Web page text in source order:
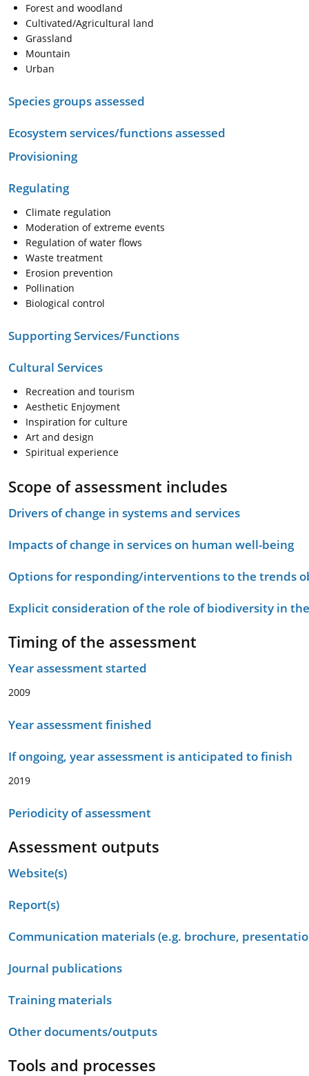
Forest and woodland
Cultivated/Agricultural land
Grassland
Mountain
Urban
Species groups assessed
Ecosystem services/functions assessed
Provisioning
Regulating
Climate regulation
Moderation of extreme events
Regulation of water flows
Waste treatment
Erosion prevention
Pollination
Biological control
Supporting Services/Functions
Cultural Services
Recreation and tourism
Aesthetic Enjoyment
Inspiration for culture
Art and design
Spiritual experience
Scope of assessment includes
Drivers of change in systems and services
Impacts of change in services on human well-being
Options for responding/interventions to the trends
Explicit consideration of the role of biodiversity in
Timing of the assessment
Year assessment started
2009
Year assessment finished
If ongoing, year assessment is anticipated to finish
2019
Periodicity of assessment
Assessment outputs
Website(s)
Report(s)
Communication materials (e.g. brochure,
Journal publications
Training materials
Other documents/outputs
Tools and processes